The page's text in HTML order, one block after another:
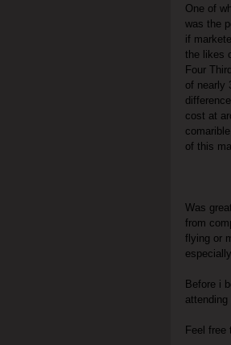
One of
was the
if
the likes
Four
of nearly
cost at
of this
Was
from
flying or
Before i
Feel free